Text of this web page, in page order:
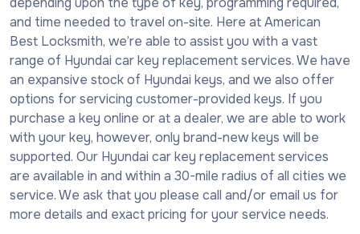
and time needed to travel on-site. Here at American
Best Locksmith, we’re able to assist you with a vast
range of Hyundai car key replacement services. We have
an expansive stock of Hyundai keys, and we also offer
options for servicing customer-provided keys. If you
purchase a key online or at a dealer, we are able to work
with your key, however, only brand-new keys will be
supported. Our Hyundai car key replacement services
are available in and within a 30-mile radius of all cities we
service. We ask that you please call and/or email us for
more details and exact pricing for your service needs.